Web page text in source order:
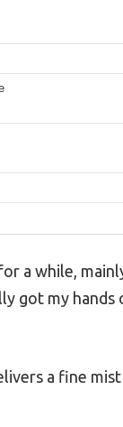
a while,
got my hands
a fine